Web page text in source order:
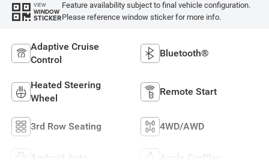
VIEW
WINDOW
STICKER
Feature availability subject to final vehicle configuration.
Please reference window sticker for more info.
Adaptive Cruise
Control
Bluetooth®
Heated Steering
Wheel
Remote Start
3rd Row Seating 4WD/AWD
Android Auto Apple CarPlay